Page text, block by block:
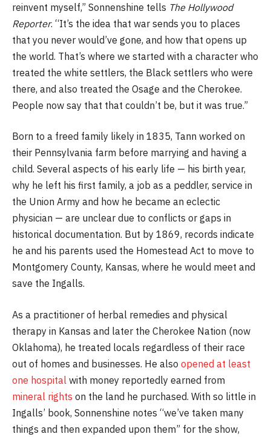
reinvent myself,” Sonnenshine tells The Hollywood
Reporter. “It’s the idea that war sends you to places
that you never would’ve gone, and how that opens up
the world. That’s where we started with a character who
treated the white settlers, the Black settlers who were
there, and also treated the Osage and the Cherokee.
People now say that that couldn’t be, but it was true.”
Born to a freed family likely in 1835, Tann worked on
their Pennsylvania farm before marrying and having a
child. Several aspects of his early life — his birth year,
why he left his first family, a job as a peddler, service in
the Union Army and how he became an eclectic
physician — are unclear due to conflicts or gaps in
historical documentation. But by 1869, records indicate
he and his parents used the Homestead Act to move to
Montgomery County, Kansas, where he would meet and
save the Ingalls.
As a practitioner of herbal remedies and physical
therapy in Kansas and later the Cherokee Nation (now
Oklahoma), he treated locals regardless of their race
out of homes and businesses. He also opened at least
one hospital with money reportedly earned from
mineral rights on the land he purchased. With so little in
Ingalls’ book, Sonnenshine notes “we’ve taken many
things and then expanded upon them” for the show,